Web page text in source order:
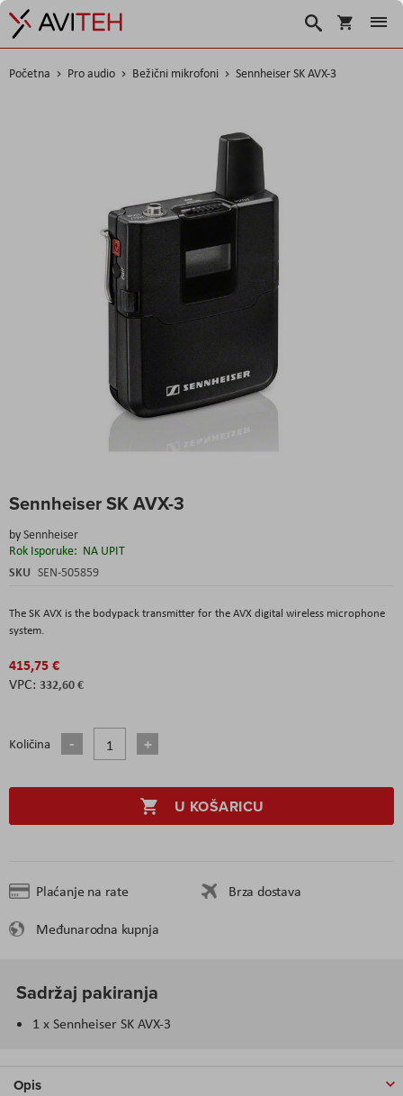
Košarica
Traži
Početna Pro audio Bežični mikrofoni Sennheiser SK AVX-3
Sennheiser SK AVX-3
bySennheiser
Rok Isporuke: NA UPIT
SKU SEN-505859
The SK AVX is the bodypack transmitter for the AVX digital wireless microphone
system.
415,75 €
332,60 €
Količina
U KOŠARICU
Plaćanje na rate
Brza dostava
Međunarodna kupnja
to
beginning
of
the
Sadržaj pakiranja
1 x Sennheiser SK AVX-3
Opis